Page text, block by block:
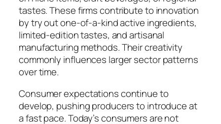
tastes. These firms contribute to innovation
by try out one-of-a-kind active ingredients,
limited-edition tastes, and artisanal
manufacturing methods. Their creativity
commonly influences larger sector patterns
over time.
Consumer expectations continue to
develop, pushing producers to introduce at
a fast pace. Today’s consumers are not